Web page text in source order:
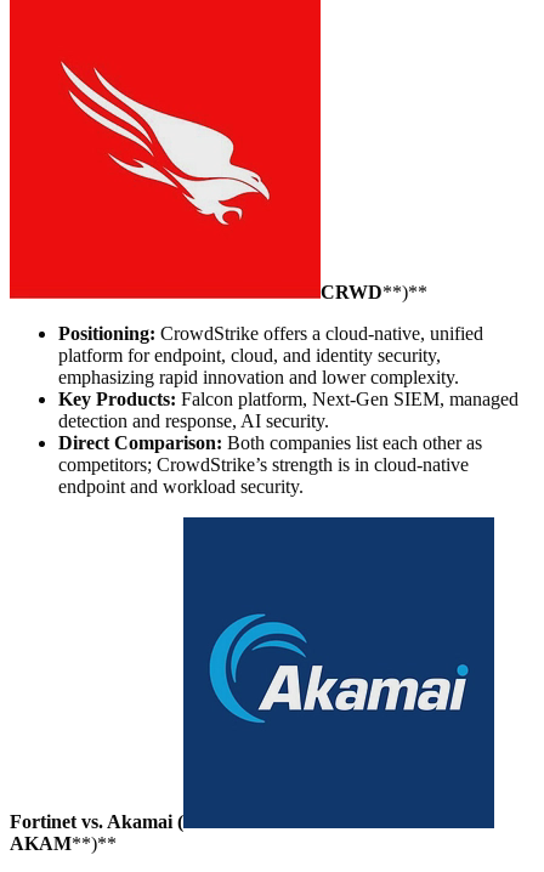
CRWD**)**
Positioning: CrowdStrike offers a cloud-native, unified
platform for endpoint, cloud, and identity security,
emphasizing rapid innovation and lower complexity.
Key Products: Falcon platform, Next-Gen SIEM, managed
detection and response, AI security.
Direct Comparison: Both companies list each other as
competitors; CrowdStrike’s strength is in cloud-native
endpoint and workload security.
Fortinet vs. Akamai (
AKAM**)**